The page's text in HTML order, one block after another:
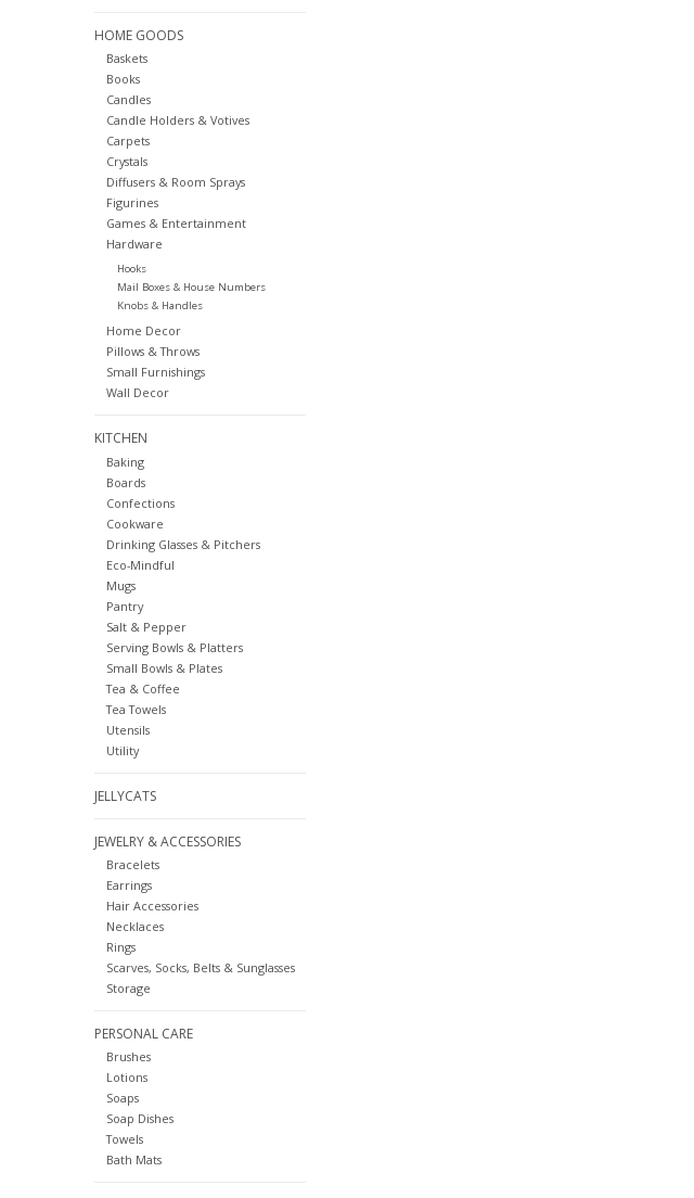
HOME GOODS
Baskets
Books
Candles
Candle Holders & Votives
Carpets
Crystals
Diffusers & Room Sprays
Figurines
Games & Entertainment
Hardware
Hooks
Mail Boxes & House Numbers
Knobs & Handles
Home Decor
Pillows & Throws
Small Furnishings
Wall Decor
KITCHEN
Baking
Boards
Confections
Cookware
Drinking Glasses & Pitchers
Eco-Mindful
Mugs
Pantry
Salt & Pepper
Serving Bowls & Platters
Small Bowls & Plates
Tea & Coffee
Tea Towels
Utensils
Utility
JELLYCATS
JEWELRY & ACCESSORIES
Bracelets
Earrings
Hair Accessories
Necklaces
Rings
Scarves, Socks, Belts & Sunglasses
Storage
PERSONAL CARE
Brushes
Lotions
Soaps
Soap Dishes
Towels
Bath Mats